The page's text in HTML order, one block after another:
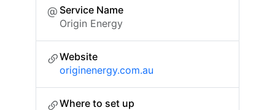
Service Name
Origin Energy
Website
originenergy.com.au
Where to set up